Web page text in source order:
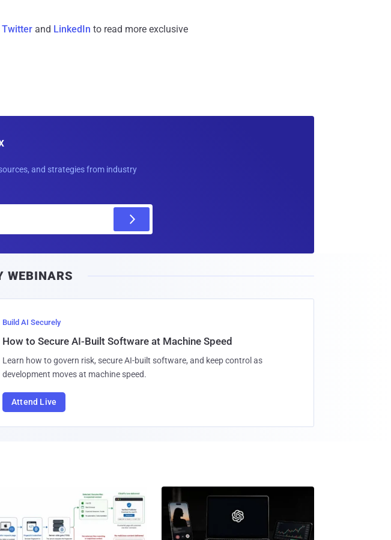
Twitter and LinkedIn to read more exclusive
and strategies from industry
WEBINARS
Build AI Securely
How to Secure AI-Built Software at Machine Speed
Learn how to govern risk, secure AI-built software, and keep control as
development moves at machine speed.
Attend Live